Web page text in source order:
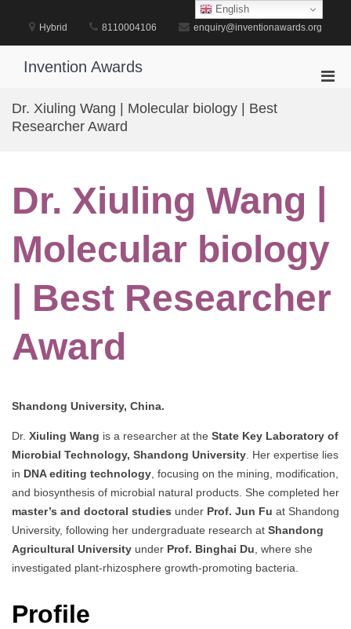
content
Hybrid 8110004106 enquiry@inventionawards.org
Invention Awards
Dr. Xiuling Wang | Molecular biology | Best
Researcher Award
Dr. Xiuling Wang |
Molecular biology
| Best Researcher
Award
Shandong University, China.
Dr. Xiuling Wang is a researcher at the State Key Laboratory of
Microbial Technology, Shandong University. Her expertise lies
in DNA editing technology, focusing on the mining, modification,
and biosynthesis of microbial natural products. She completed her
master’s and doctoral studies under Prof. Jun Fu at Shandong
University, following her undergraduate research at Shandong
Agricultural University under Prof. Binghai Du, where she
investigated plant-rhizosphere growth-promoting bacteria.
Profile
English